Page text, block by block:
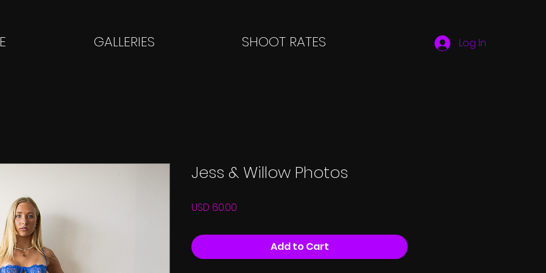
GALLERIES SHOOT RATES Log In
Jess & Willow Photos
USD 60.00
Add to Cart